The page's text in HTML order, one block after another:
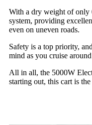
With a dry weight of only
system, providing
even on uneven roads.
Safety is a top priority,
mind as you cruise
All in all, the 5000W
starting out, this cart is